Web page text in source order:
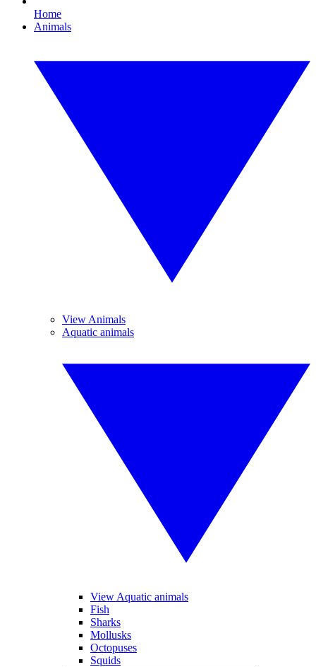
Home
Animals
View Animals
Aquatic animals
View Aquatic animals
Fish
Sharks
Mollusks
Octopuses
Squids